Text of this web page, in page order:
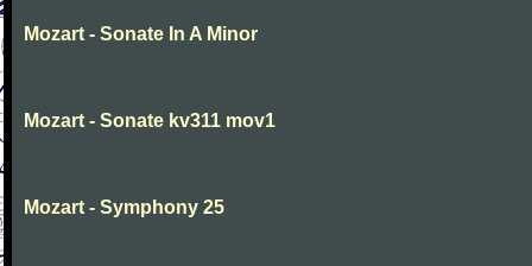
Mozart - Sonate In A Minor
Mozart - Sonate kv311 mov1
Mozart - Symphony 25